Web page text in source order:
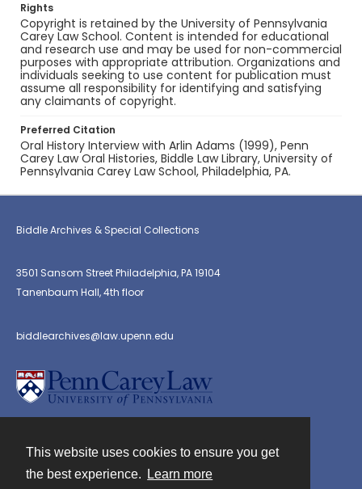
This website uses cookies to ensure you get
the best experience.
Learn more
Rights
Copyright is retained by the University of Pennsylvania
Carey Law School. Content is intended for educational
and research use and may be used for non-commercial
purposes with appropriate attribution. Organizations and
individuals seeking to use content for publication must
assume all responsibility for identifying and satisfying
any claimants of copyright.
Preferred Citation
Oral History Interview with Arlin Adams (1999), Penn
Carey Law Oral Histories, Biddle Law Library, University of
Pennsylvania Carey Law School, Philadelphia, PA.
Biddle Archives & Special Collections
3501 Sansom Street Philadelphia, PA 19104
Tanenbaum Hall, 4th floor
biddlearchives@law.upenn.edu